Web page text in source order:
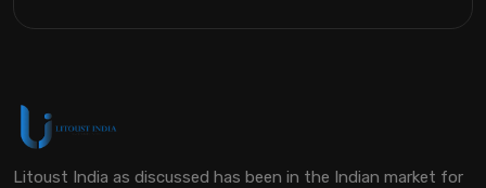
Litoust India as discussed has been in the Indian market for